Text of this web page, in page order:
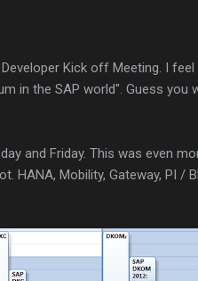
Developer Kick off Meeting. I
in the SAP world". Guess you
and Friday. This was even
HANA, Mobility, Gateway, PI /